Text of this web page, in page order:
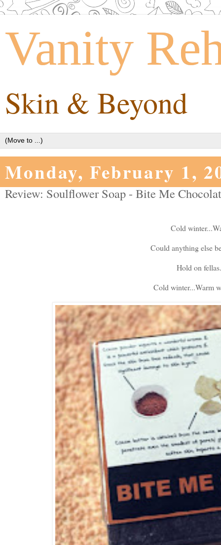
Vanity
Skin & Beyond
Monday, February 1,
Review: Soulflower Soap - Bite Me
Cold
Could anything else
Hold on
Cold winter...Warm